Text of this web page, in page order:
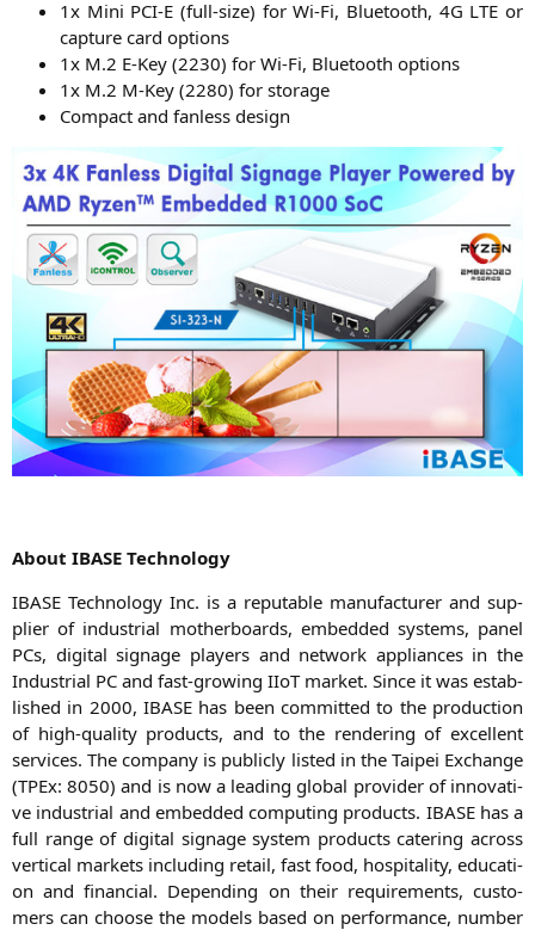
1x Mini PCI‑E (full-size) for Wi-Fi, Blue­tooth, 4G LTE or
cap­tu­re card options
1x M.2 E‑Key (2230) for Wi-Fi, Blue­tooth options
1x M.2 M‑Key (2280) for storage
Com­pact and fan­less design
About IBASE Technology
IBASE Tech­no­lo­gy Inc. is a repu­ta­ble manu­fac­tu­rer and sup­
pli­er of indus­tri­al mother­boards, embedded sys­tems, panel
PCs, digi­tal signage play­ers and net­work appli­ances in the
Indus­tri­al PC and fast-gro­wing IIoT mar­ket. Sin­ce it was estab­
lished in 2000, IBASE has been com­mit­ted to the pro­duc­tion
of high-qua­li­ty pro­ducts, and to the ren­de­ring of excel­lent
ser­vices. The com­pa­ny is publicly lis­ted in the Tai­pei Exch­an­ge
(TPEx: 8050) and is now a lea­ding glo­bal pro­vi­der of inno­va­ti­
ve indus­tri­al and embedded com­pu­ting pro­ducts. IBASEhas a
full ran­ge of digi­tal signage sys­tem pro­ducts cate­ring across
ver­ti­cal mar­kets inclu­ding retail, fast food, hos­pi­ta­li­ty, edu­ca­ti­
on and finan­cial. Depen­ding on their requi­re­ments, cus­to­
mers can choo­se the models based on per­for­mance, num­ber